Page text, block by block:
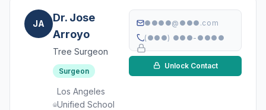
JA
Dr. Jose
Arroyo
Tree Surgeon
Surgeon
Los Angeles
Unified School
●●●●@●●●.com
(●●●) ●●●-●●●●
Unlock Contact